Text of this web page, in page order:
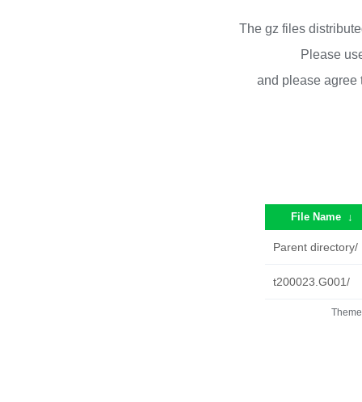
The gz files
Please
and please
File Name ↓
Parent directory/
t200023.G001/